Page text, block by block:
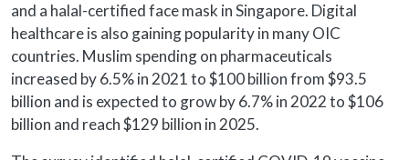
and a halal-certified face mask in Singapore. Digital
healthcare is also gaining popularity in many OIC
countries. Muslim spending on pharmaceuticals
increased by 6.5% in 2021 to $100 billion from $93.5
billion and is expected to grow by 6.7% in 2022 to $106
billion and reach $129 billion in 2025.